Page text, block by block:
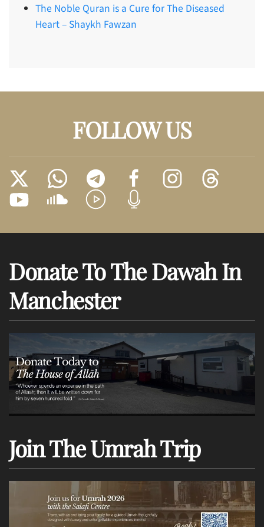
The Noble Quran is a Cure for The Diseased
Heart – Shaykh Fawzan
FOLLOW US
Donate To The Dawah In
Manchester
Join The Umrah Trip